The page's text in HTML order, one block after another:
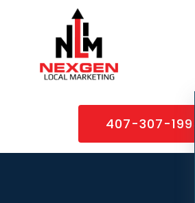
407-307-1995
Services